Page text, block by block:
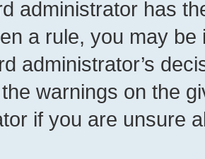
administrator has
a rule, you may
administrator’s
warnings on the
if you are unsure